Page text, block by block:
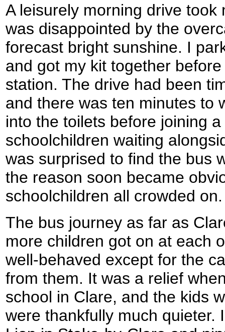
A leisurely morning drive took
was disappointed by the
forecast bright sunshine. I
and got my kit together
station. The drive had been
and there was ten minutes to
into the toilets before joining
schoolchildren waiting
was surprised to find the bus
the reason soon became
schoolchildren all crowded on.
The bus journey as far as
more children got on at each
well-behaved except for the
from them. It was a relief
school in Clare, and the kids
were thankfully much quieter.